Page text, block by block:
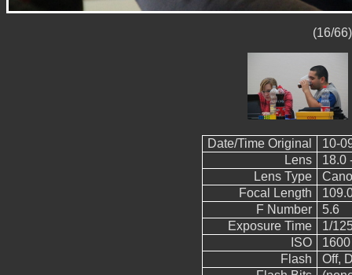
(16/
Date/Time Original
10-
Lens
18.0
Lens Type
Focal Length
F Number
5.6
Exposure Time
1/
ISO
1600
Flash
Off,